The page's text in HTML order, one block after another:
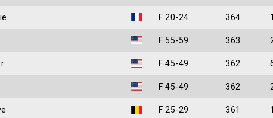
F 20-24 364 1
F 55-59 363
F 45-49 362
F 45-49 362
F 25-29 361 1